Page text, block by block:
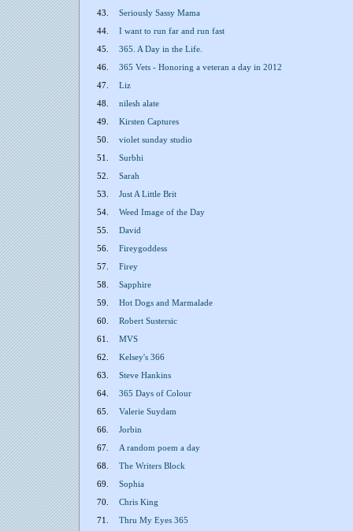
43.
Seriously Sassy Mama
44.
I want to run far and run fast
45.
365. A Day in the Life.
46.
365 Vets - Honoring a veteran a day in 2012
47.
Liz
48.
nilesh alate
49.
Kirsten Captures
50.
violet sunday studio
51.
Surbhi
52.
Sarah
53.
Just A Little Brit
54.
Weed Image of the Day
55.
David
56.
Fireygoddess
57.
Firey
58.
Sapphire
59.
Hot Dogs and Marmalade
60.
Robert Sustersic
61.
MVS
62.
Kelsey's 366
63.
Steve Hankins
64.
365 Days of Colour
65.
Valerie Suydam
66.
Jorbin
67.
A random poem a day
68.
The Writers Block
69.
Sophia
70.
Chris King
71.
Thru My Eyes 365